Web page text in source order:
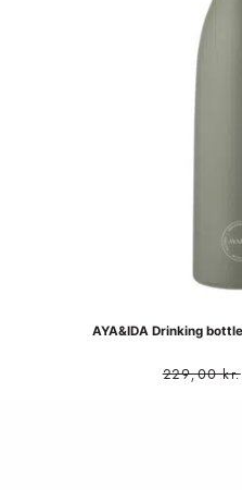
AYA&IDA Drinking
229,00kr.